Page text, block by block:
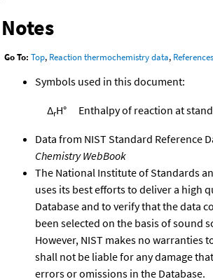
Notes
Go To: Top, Reaction thermochemistry data, References
Symbols used in this document:
ΔrH° Enthalpy of reaction at
Data from NIST Standard Reference
Chemistry WebBook
The National Institute of Standards
uses its best efforts to deliver a high
Database and to verify that the data
been selected on the basis of sound
However, NIST makes no warranties
shall not be liable for any damage
errors or omissions in the Database.